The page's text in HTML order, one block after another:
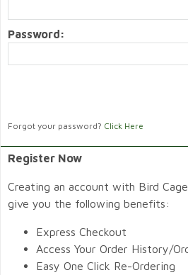
Password:
Forgot your password? Click Here
Register Now
Creating an account with Bird
give you the following benefits:
Express Checkout
Access Your Order History/
Easy One Click Re-Ordering